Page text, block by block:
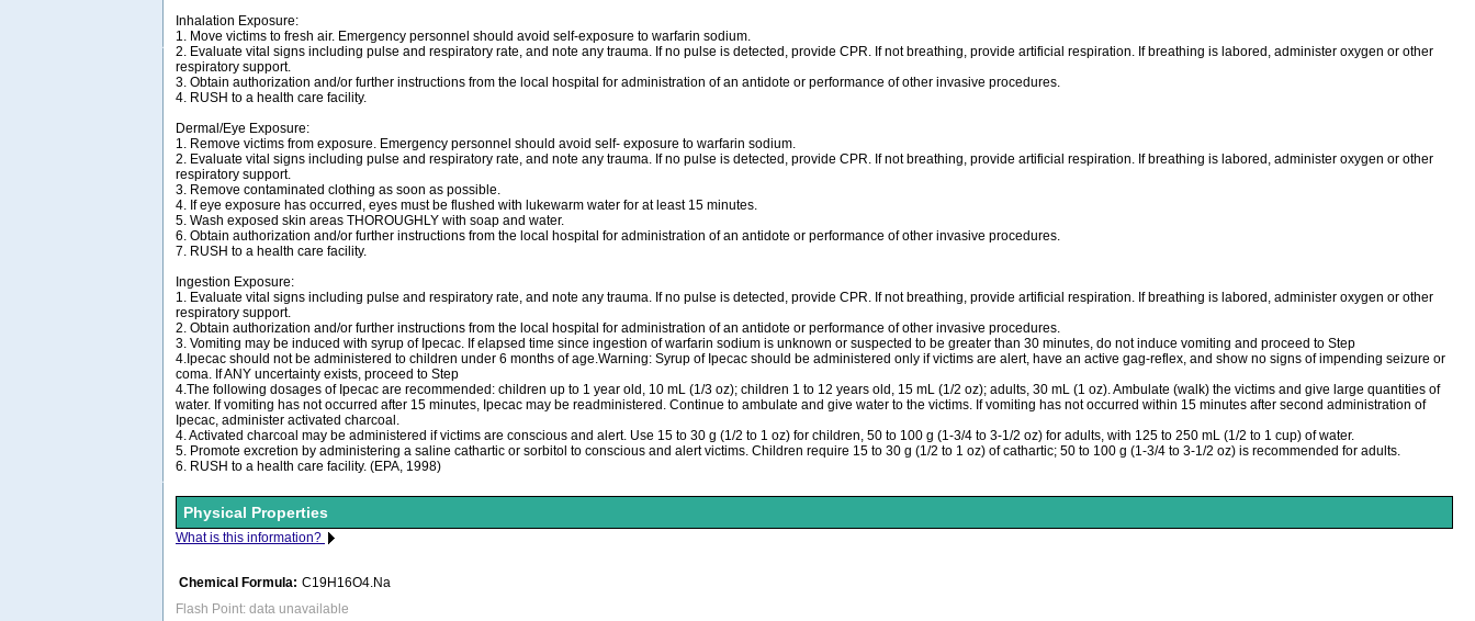
Inhalation Exposure:
1. Move victims to fresh air. Emergency personnel should avoid self-exposure to warfarin sodium.
2. Evaluate vital signs including pulse and respiratory rate, and note any trauma. If no pulse is detected, provide CPR. If not breathing, provide artificial respiration. If breathing is labored, administer oxygen or other
respiratory support.
3. Obtain authorization and/or further instructions from the local hospital for administration of an antidote or performance of other invasive procedures.
4. RUSH to a health care facility.
Dermal/Eye Exposure:
1. Remove victims from exposure. Emergency personnel should avoid self- exposure to warfarin sodium.
2. Evaluate vital signs including pulse and respiratory rate, and note any trauma. If no pulse is detected, provide CPR. If not breathing, provide artificial respiration. If breathing is labored, administer oxygen or other
respiratory support.
3. Remove contaminated clothing as soon as possible.
4. If eye exposure has occurred, eyes must be flushed with lukewarm water for at least 15 minutes.
5. Wash exposed skin areas THOROUGHLY with soap and water.
6. Obtain authorization and/or further instructions from the local hospital for administration of an antidote or performance of other invasive procedures.
7. RUSH to a health care facility.
Ingestion Exposure:
1. Evaluate vital signs including pulse and respiratory rate, and note any trauma. If no pulse is detected, provide CPR. If not breathing, provide artificial respiration. If breathing is labored, administer oxygen or other
respiratory support.
2. Obtain authorization and/or further instructions from the local hospital for administration of an antidote or performance of other invasive procedures.
3. Vomiting may be induced with syrup of Ipecac. If elapsed time since ingestion of warfarin sodium is unknown or suspected to be greater than 30 minutes, do not induce vomiting and proceed to Step
4.Ipecac should not be administered to children under 6 months of age.Warning: Syrup of Ipecac should be administered only if victims are alert, have an active gag-reflex, and show no signs of impending seizure or
coma. If ANY uncertainty exists, proceed to Step
4.The following dosages of Ipecac are recommended: children up to 1 year old, 10 mL (1/3 oz); children 1 to 12 years old, 15 mL (1/2 oz); adults, 30 mL (1 oz). Ambulate (walk) the victims and give large quantities of
water. If vomiting has not occurred after 15 minutes, Ipecac may be readministered. Continue to ambulate and give water to the victims. If vomiting has not occurred within 15 minutes after second administration of
Ipecac, administer activated charcoal.
4. Activated charcoal may be administered if victims are conscious and alert. Use 15 to 30 g (1/2 to 1 oz) for children, 50 to 100 g (1-3/4 to 3-1/2 oz) for adults, with 125 to 250 mL (1/2 to 1 cup) of water.
5. Promote excretion by administering a saline cathartic or sorbitol to conscious and alert victims. Children require 15 to 30 g (1/2 to 1 oz) of cathartic; 50 to 100 g (1-3/4 to 3-1/2 oz) is recommended for adults.
6. RUSH to a health care facility. (EPA, 1998)
Physical Properties
What is this information?
Chemical Formula: C19H16O4.Na
Flash Point: data unavailable